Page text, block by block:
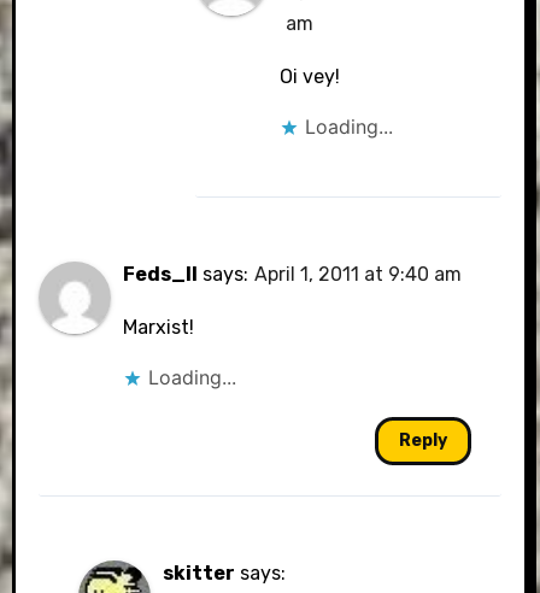
am
Oi vey!
Loading...
Feds_II says: April 1, 2011 at 9:40 am
Marxist!
Loading...
Reply
skitter says: